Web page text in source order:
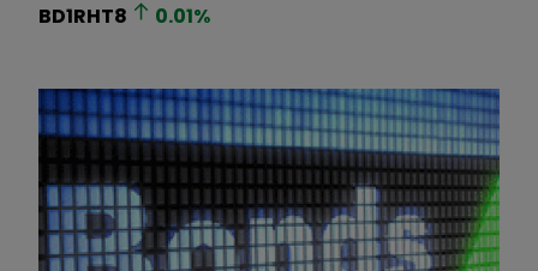
BD1RHT8
0.01%